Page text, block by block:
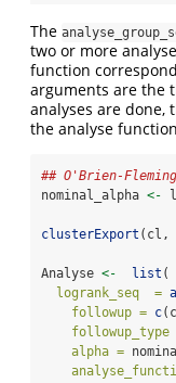
The
two or more
function
arguments are the
analyses are done,
the analyse
## O'Brien-
nominal_alpha <-
clusterExport (cl,
Analyse <- list (
logrank_seq  =
followup = c
followup_type
alpha =